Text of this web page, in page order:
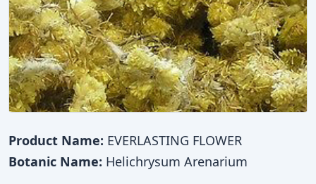
Product Name: EVERLASTING FLOWER
Botanic Name: Helichrysum Arenarium